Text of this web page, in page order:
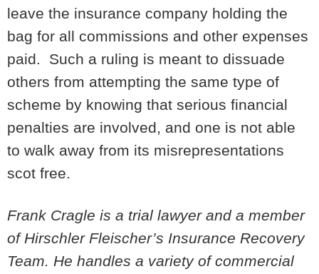
leave the insurance company holding the
bag for all commissions and other expenses
paid. Such a ruling is meant to dissuade
others from attempting the same type of
scheme by knowing that serious financial
penalties are involved, and one is not able
to walk away from its misrepresentations
scot free.
Frank Cragle is a trial lawyer and a member
of Hirschler Fleischer’s Insurance Recovery
Team. He handles a variety of commercial